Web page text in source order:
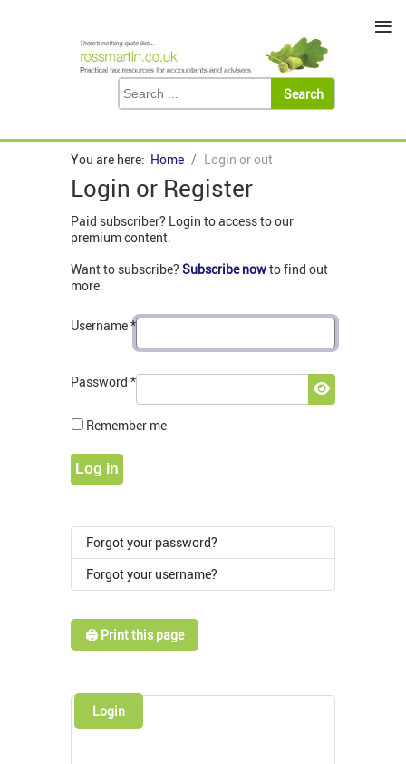
You are here: Home Login or out
Login or Register
Paid subscriber? Login to access to our
premium content.
Want to subscribe? Subscribe nowto find out
more.
Username*
Password *
Show
Remember me
Log in
Forgot your password?
Forgot your username?
🖨️ Print this page
Login
≡